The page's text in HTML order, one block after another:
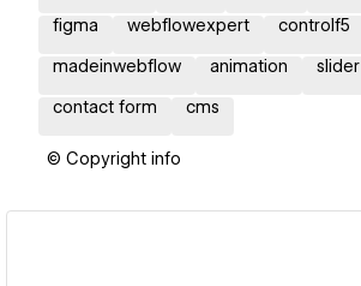
figma webflowexpert controlf5
madeinwebflow animation slider
contact form cms
© Copyright info